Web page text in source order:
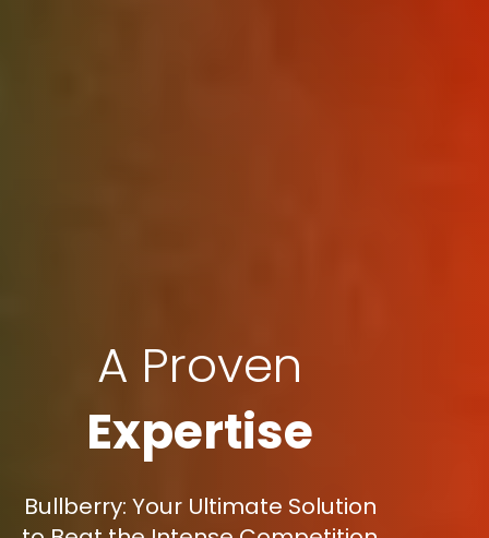
A Proven
Expertise
Bullberry: Your Ultimate Solution